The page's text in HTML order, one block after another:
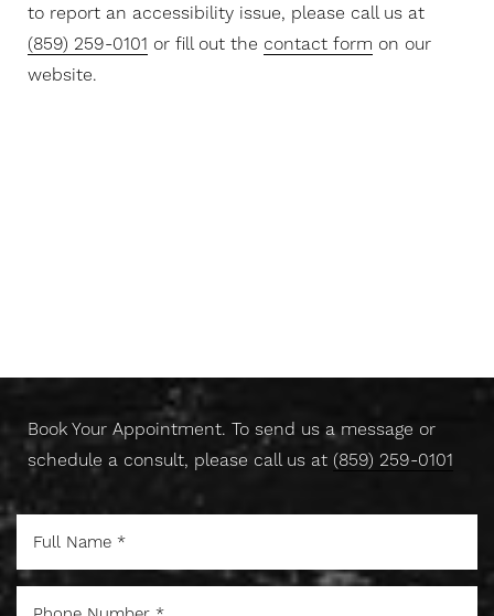
to report an accessibility issue, please call us at
(859) 259-0101 or fill out the contact form on our
website.
Book Your Appointment. To send us a message or
schedule a consult, please call us at (859) 259-0101